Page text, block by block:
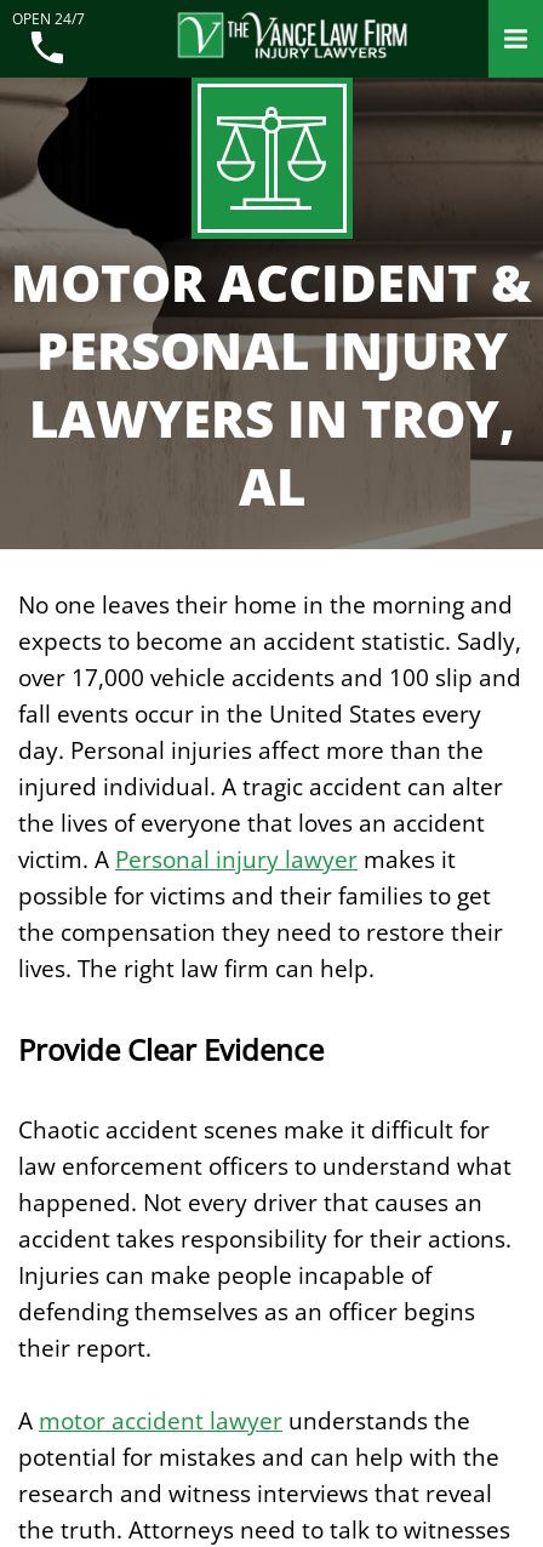
OPEN 24/7
MOTOR ACCIDENT &
PERSONAL INJURY
LAWYERS IN TROY,
AL
No one leaves their home in the morning and
expects to become an accident statistic. Sadly,
over 17,000 vehicle accidents and 100 slip and
fall events occur in the United States every
day. Personal injuries affect more than the
injured individual. A tragic accident can alter
the lives of everyone that loves an accident
victim. A Personal injury lawyer makes it
possible for victims and their families to get
the compensation they need to restore their
lives. The right law firm can help.
Provide Clear Evidence
Chaotic accident scenes make it difficult for
law enforcement officers to understand what
happened. Not every driver that causes an
accident takes responsibility for their actions.
Injuries can make people incapable of
defending themselves as an officer begins
their report.
A motor accident lawyer understands the
potential for mistakes and can help with the
research and witness interviews that reveal
the truth. Attorneys need to talk to witnesses